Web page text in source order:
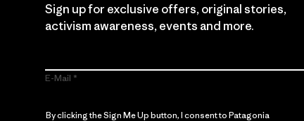
Sign up for exclusive offers, original stories,
activism awareness, events and more.
E-Mail
By clicking the Sign Me Up button, I consent to Patagonia